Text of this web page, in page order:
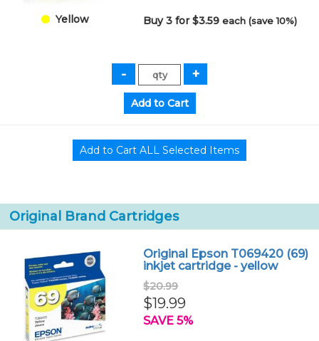
Yellow Buy 3 for $3.59each (save 10%)
Original Brand Cartridges
Original Epson T069420 (69)
inkjet cartridge - yellow
$20.99
$19.99
SAVE 5%